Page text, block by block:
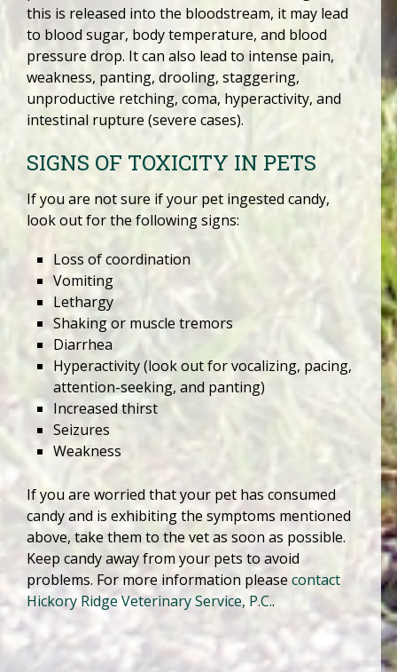
this is released into the bloodstream, it may lead
to blood sugar, body temperature, and blood
pressure drop. It can also lead to intense pain,
weakness, panting, drooling, staggering,
unproductive retching, coma, hyperactivity, and
intestinal rupture (severe cases).
SIGNS OF TOXICITY IN PETS
If you are not sure if your pet ingested candy,
look out for the following signs:
Loss of coordination
Vomiting
Lethargy
Shaking or muscle tremors
Diarrhea
Hyperactivity (look out for vocalizing, pacing,
attention-seeking, and panting)
Increased thirst
Seizures
Weakness
If you are worried that your pet has consumed
candy and is exhibiting the symptoms mentioned
above, take them to the vet as soon as possible.
Keep candy away from your pets to avoid
problems. For more information please contact
Hickory Ridge Veterinary Service, P.C..